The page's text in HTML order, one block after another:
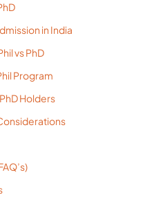
in India
vs PhD
Program
Holders